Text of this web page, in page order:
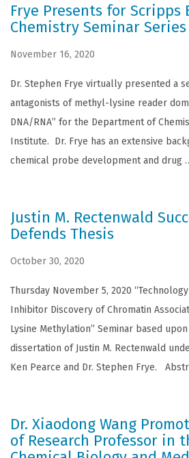
Frye Presents for Scripps
Chemistry Seminar Series
November 16, 2020
Dr. Stephen Frye virtually presented a
antagonists of methyl-lysine reader
DNA/RNA” for the Department of
Institute. Dr. Frye has an extensive
chemical probe development and drug
Justin M. Rectenwald
Defends Thesis
October 30, 2020
Thursday November 5, 2020
Inhibitor Discovery of Chromatin
Lysine Methylation” Seminar based
dissertation of Justin M. Rectenwald
Ken Pearce and Dr. Stephen Frye.
Dr. Xiaodong Wang
of Research Professor in